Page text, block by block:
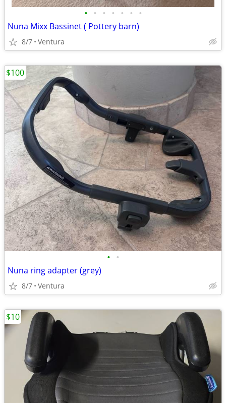
• • • • • • •
Nuna Mixx Bassinet ( Pottery barn)
8/7 Ventura
• •
Nuna ring adapter (grey)
8/7 Ventura
$100
$10